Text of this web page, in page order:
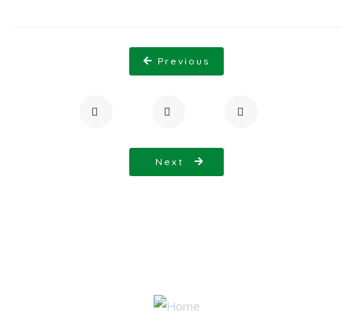
Previous
Next